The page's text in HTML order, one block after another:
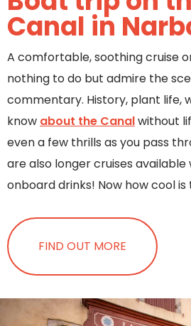
Canal in
A comfortable, soothing cruise
nothing to do but admire the
commentary. History, plant life,
know about the Canalwithout
even a few thrills as you pass
are also longer cruises
onboard drinks! Now how cool
FIND OUT MORE